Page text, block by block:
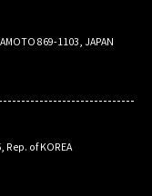
869-1103, JAPAN
of KOREA